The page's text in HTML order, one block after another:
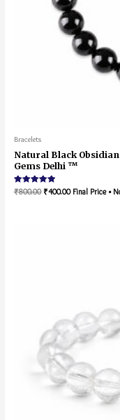
Bracelets
Natural Black
Gems Delhi ™
Rated
5.00
₹800.00 ₹400.00 Final Price •